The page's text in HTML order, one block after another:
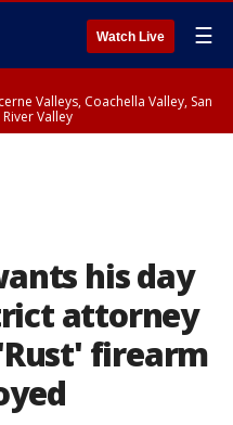
Watch Live ☰
Valleys, Coachella Valley, San
Valley
his day
attorney
firearm